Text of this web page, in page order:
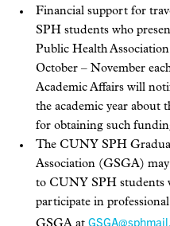
Financial support for
SPH students who
Public Health
October – November
Academic Affairs will
the academic year about
for obtaining such
The CUNY SPH
Association (GSGA)
to CUNY SPH students
participate in